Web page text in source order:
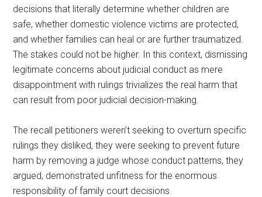
decisions that literally determine whether children are
safe, whether domestic violence victims are protected,
and whether families can heal or are further traumatized.
The stakes could not be higher. In this context, dismissing
legitimate concerns about judicial conduct as mere
disappointment with rulings trivializes the real harm that
can result from poor judicial decision-making.
The recall petitioners weren’t seeking to overturn specific
rulings they disliked, they were seeking to prevent future
harm by removing a judge whose conduct patterns, they
argued, demonstrated unfitness for the enormous
responsibility of family court decisions.